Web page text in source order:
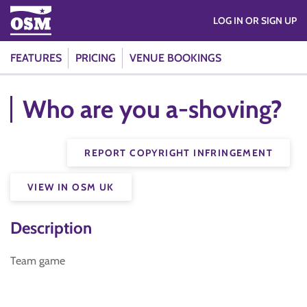
FEATURES PRICING VENUE BOOKINGS
LOG IN OR SIGN UP
Who are you a-shoving?
REPORT COPYRIGHT INFRINGEMENT
VIEW IN OSM UK
Description
Team game